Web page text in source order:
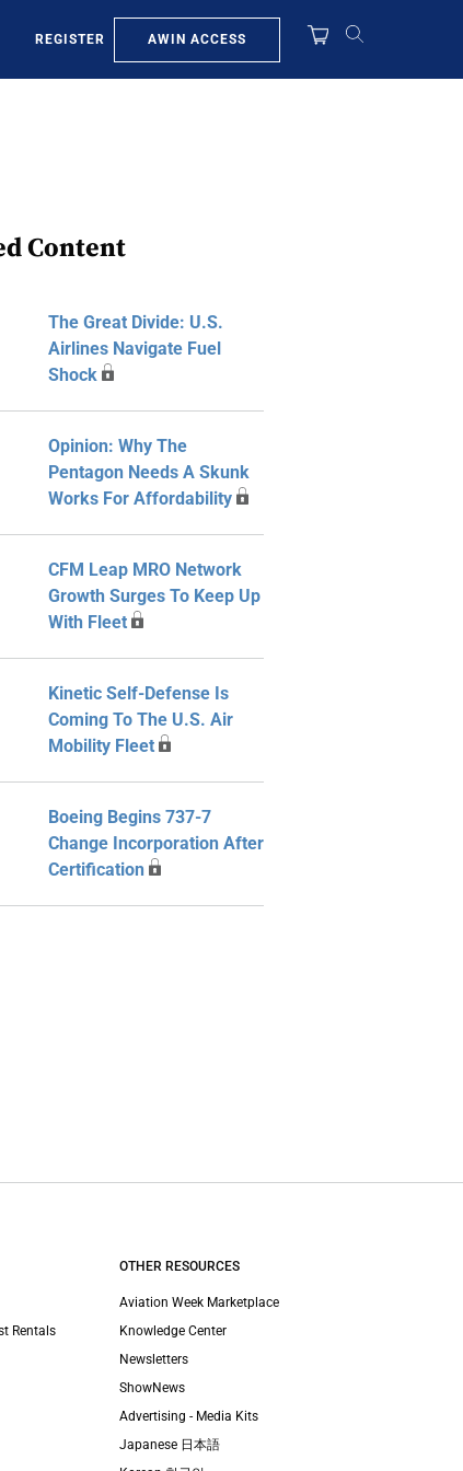
REGISTER AWIN ACCESS
Content
The Great Divide: U.S.
Airlines Navigate Fuel
Shock
Opinion: Why The
Pentagon Needs A Skunk
Works For Affordability
CFM Leap MRO Network
Growth Surges To Keep Up
With Fleet
Kinetic Self-Defense Is
Coming To The U.S. Air
Mobility Fleet
Boeing Begins 737-7
Change Incorporation After
Certification
Rentals
OTHER RESOURCES
Aviation Week Marketplace
Knowledge Center
Newsletters
ShowNews
Advertising - Media Kits
Japanese 日本語